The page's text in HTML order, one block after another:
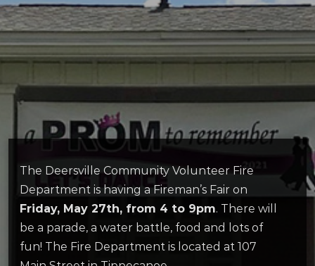
The Deersville Community Volunteer Fire
Department is having a Fireman’s Fair on
Friday, May 27th, from 4 to 9pm. There will
be a parade, a water battle, food and lots of
fun! The Fire Department is located at 107